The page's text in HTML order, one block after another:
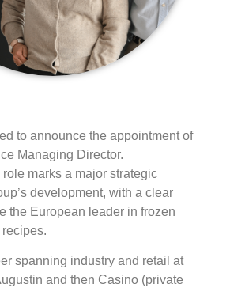
to announce the appointment of
Managing Director.
marks a major strategic
development, with a clear
the European leader in frozen
spanning industry and retail at
and then Casino (private